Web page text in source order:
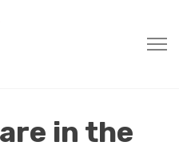
in the